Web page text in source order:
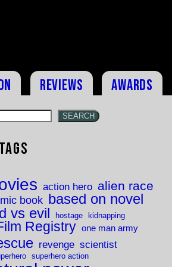
Reviews Awards
SEARCH
action hero alien race
book based on novel
vs evil hostage kidnapping
Registry one man army
revenge scientist
superhero action